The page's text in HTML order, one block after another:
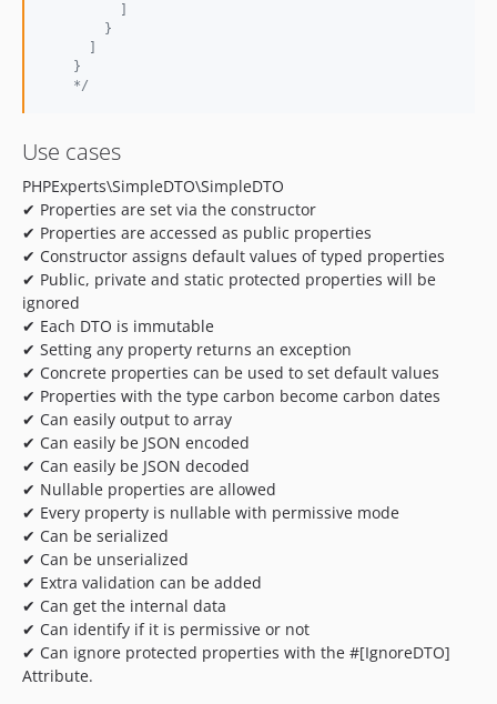
          ]
        }
      ]
    }
    */
Use cases
PHPExperts\SimpleDTO\SimpleDTO
✔ Properties are set via the constructor
✔ Properties are accessed as public properties
✔ Constructor assigns default values of typed properties
✔ Public, private and static protected properties will be
ignored
✔ Each DTO is immutable
✔ Setting any property returns an exception
✔ Concrete properties can be used to set default values
✔ Properties with the type carbon become carbon dates
✔ Can easily output to array
✔ Can easily be JSON encoded
✔ Can easily be JSON decoded
✔ Nullable properties are allowed
✔ Every property is nullable with permissive mode
✔ Can be serialized
✔ Can be unserialized
✔ Extra validation can be added
✔ Can get the internal data
✔ Can identify if it is permissive or not
✔ Can ignore protected properties with the #[IgnoreDTO]
Attribute.